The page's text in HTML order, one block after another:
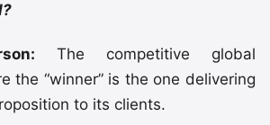
The competitive global
the “winner” is the one delivering
to its clients.